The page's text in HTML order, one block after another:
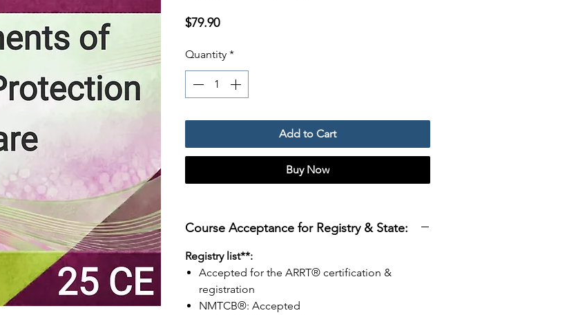
$79.90Price
Quantity *
Add to Cart
Buy Now
Course Acceptance for Registry & State:
Registry list**:
Accepted for the ARRT® certification &
registration
NMTCB®: Accepted